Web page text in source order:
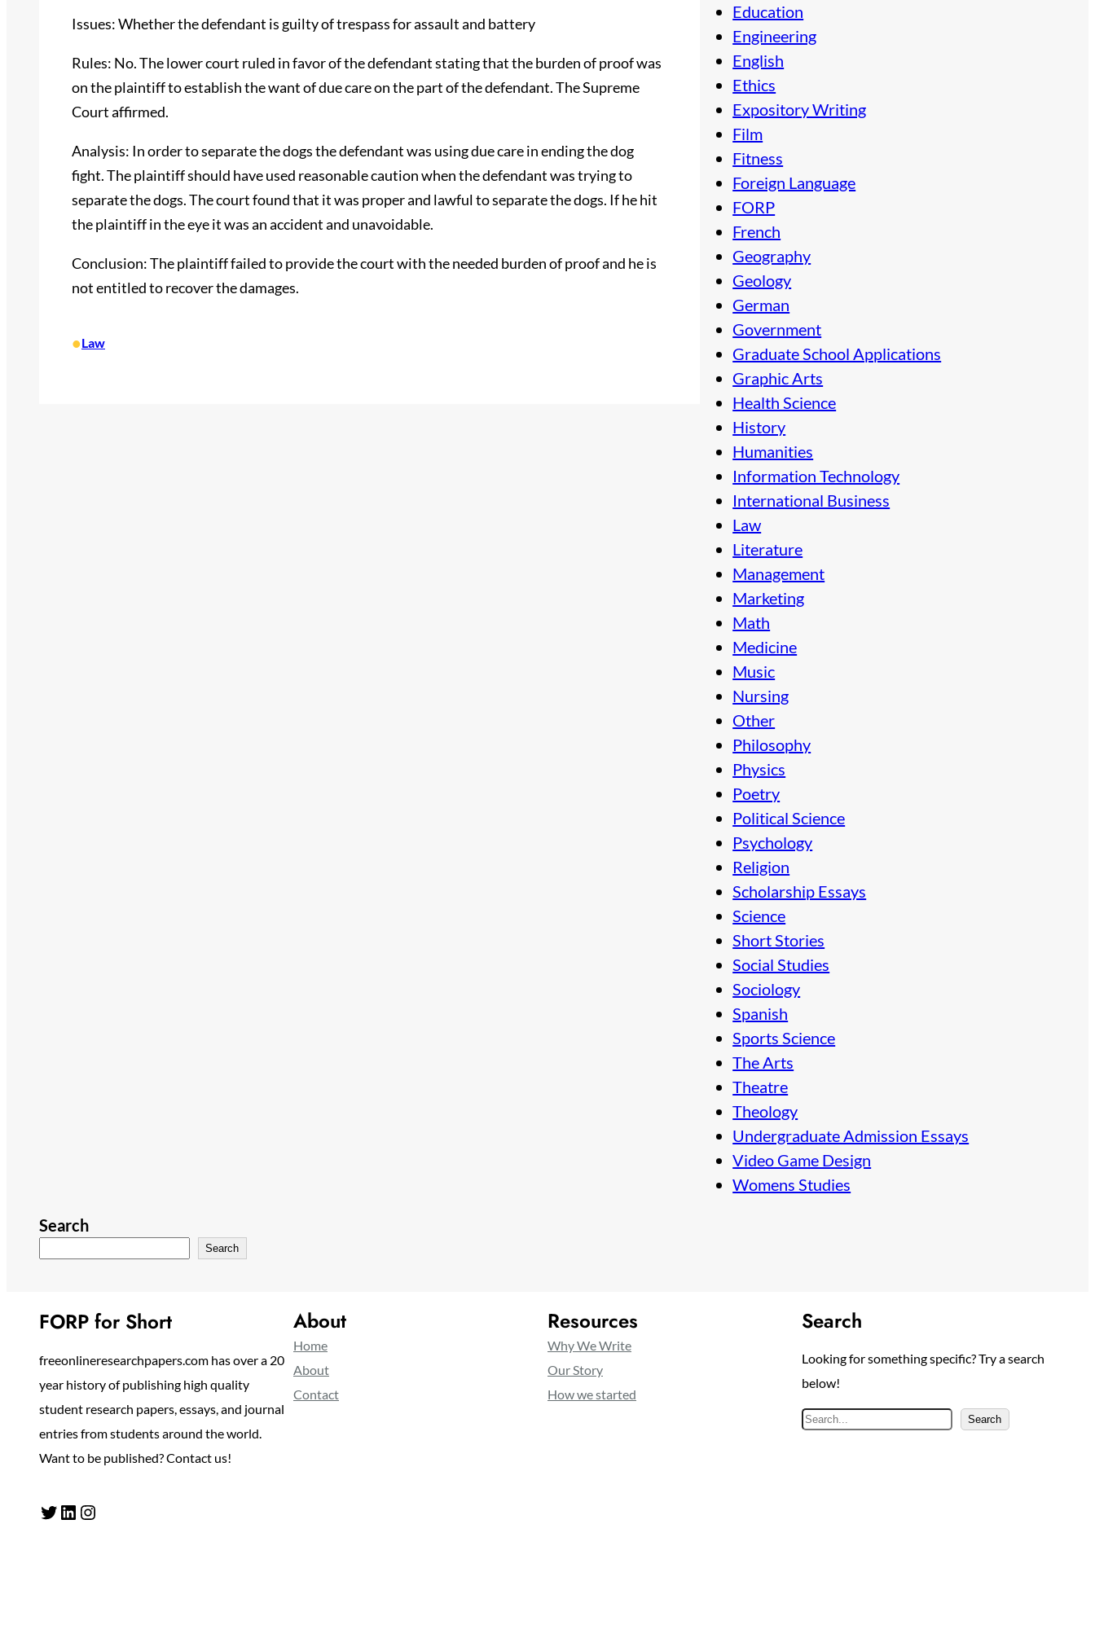
Issues: Whether the defendant is guilty of trespass for assault and battery
Rules: No. The lower court ruled in favor of the defendant stating that the burden of proof was
on the plaintiff to establish the want of due care on the part of the defendant. The Supreme
Court affirmed.
Analysis: In order to separate the dogs the defendant was using due care in ending the dog
fight. The plaintiff should have used reasonable caution when the defendant was trying to
separate the dogs. The court found that it was proper and lawful to separate the dogs. If he hit
the plaintiff in the eye it was an accident and unavoidable.
Conclusion: The plaintiff failed to provide the court with the needed burden of proof and he is
not entitled to recover the damages.
•Law
Education
Engineering
English
Ethics
Expository Writing
Film
Fitness
Foreign Language
FORP
French
Geography
Geology
German
Government
Graduate School Applications
Graphic Arts
Health Science
History
Humanities
Information Technology
International Business
Law
Literature
Management
Marketing
Math
Medicine
Music
Nursing
Other
Philosophy
Physics
Poetry
Political Science
Psychology
Religion
Scholarship Essays
Science
Short Stories
Social Studies
Sociology
Spanish
Sports Science
The Arts
Theatre
Theology
Undergraduate Admission Essays
Video Game Design
Womens Studies
Search
Search
FORP for Short
freeonlineresearchpapers.com has over a 20
year history of publishing high quality
student research papers, essays, and journal
entries from students around the world.
Want to be published? Contact us!
Twitter LinkedIn Instagram
About
Home
About
Contact
Resources
Why We Write
Our Story
How we started
Search
Looking for something specific? Try a search
below!
S
Search